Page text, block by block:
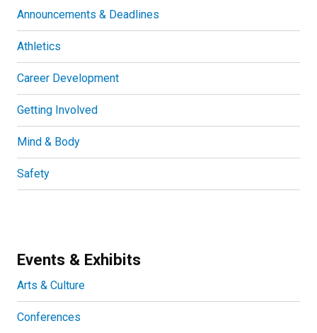
Announcements & Deadlines
Athletics
Career Development
Getting Involved
Mind & Body
Safety
Events & Exhibits
Arts & Culture
Conferences